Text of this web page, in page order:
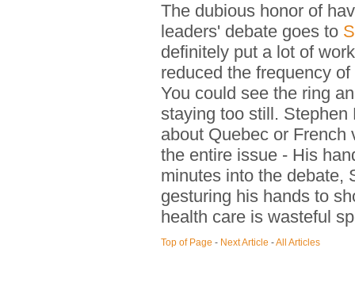
The dubious honor of
leaders' debate goes to
definitely put a lot of
reduced the frequency
You could see the ring
staying too still.
about Quebec or
the entire issue - His
minutes into the debate,
gesturing his hands to
health care is wasteful
Top of Page - Next Article -All Articles